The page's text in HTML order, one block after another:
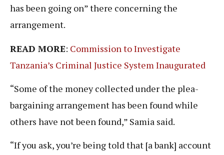
has been going on” there concerning the
arrangement.
READ MORE: Commission to Investigate
Tanzania’s Criminal Justice System Inaugurated
“Some of the money collected under the plea-
bargaining arrangement has been found while
others have not been found,” Samia said.
“If you ask, you’re being told that [a bank] account